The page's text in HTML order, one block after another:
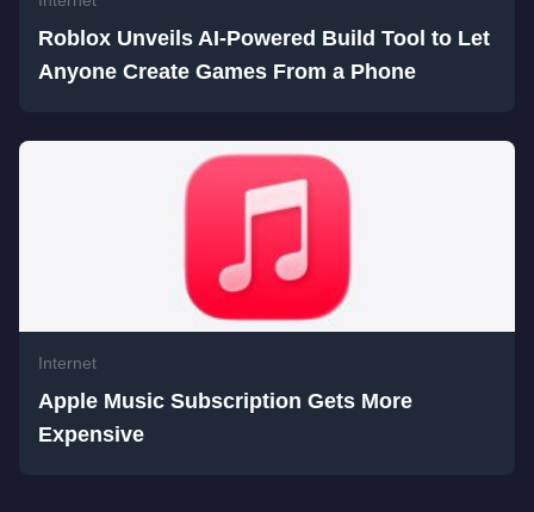
Roblox Unveils AI-Powered Build Tool to Let
Anyone Create Games From a Phone
Internet
Apple Music Subscription Gets More
Expensive